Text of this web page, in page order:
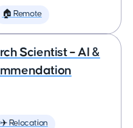
🏠 Remote
Scientist – AI &
✈️ Relocation